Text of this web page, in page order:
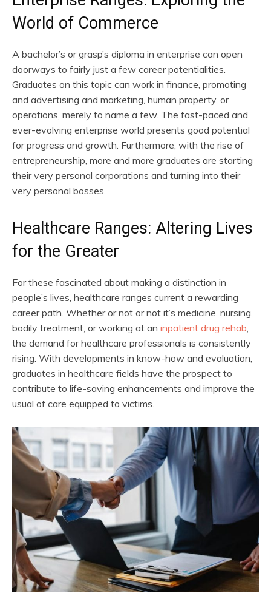
World of Commerce
A bachelor’s or grasp’s diploma in enterprise can open
doorways to fairly just a few career potentialities.
Graduates on this topic can work in finance, promoting
and advertising and marketing, human property, or
operations, merely to name a few. The fast-paced and
ever-evolving enterprise world presents good potential
for progress and growth. Furthermore, with the rise of
entrepreneurship, more and more graduates are starting
their very personal corporations and turning into their
very personal bosses.
Healthcare Ranges: Altering Lives
for the Greater
For these fascinated about making a distinction in
people’s lives, healthcare ranges current a rewarding
career path. Whether or not or not it’s medicine, nursing,
bodily treatment, or working at an inpatient drug rehab,
the demand for healthcare professionals is consistently
rising. With developments in know-how and evaluation,
graduates in healthcare fields have the prospect to
contribute to life-saving enhancements and improve the
usual of care equipped to victims.